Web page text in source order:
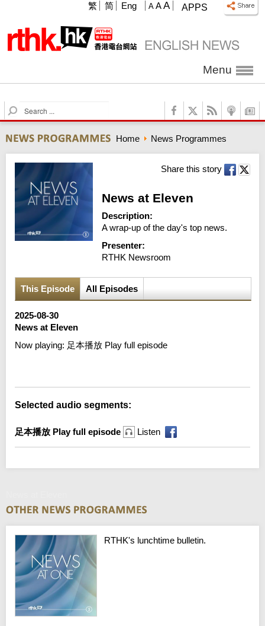
APPS
A A A
繁 简 Eng
Menu
S
e
r
c
h
Home News Programmes
Share this story
News at Eleven
Description:
A wrap-up of the day's top news.
Presenter:
RTHK Newsroom
This Episode All Episodes
2025-08-30
News at Eleven
Now playing: 足本播放 Play full episode
Selected audio segments:
足本播放 Play full episode Listen
RTHK's lunchtime bulletin.